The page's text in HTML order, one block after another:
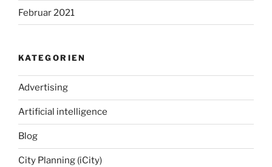
Februar 2021
KATEGORIEN
Advertising
Artificial intelligence
Blog
City Planning (iCity)